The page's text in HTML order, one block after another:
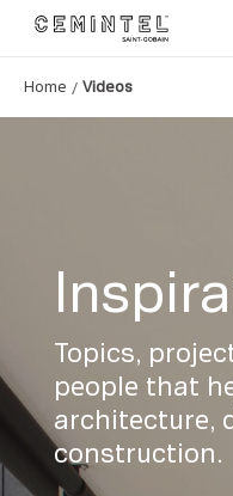
Home / Videos
Topics,
people that
architecture,
construction.